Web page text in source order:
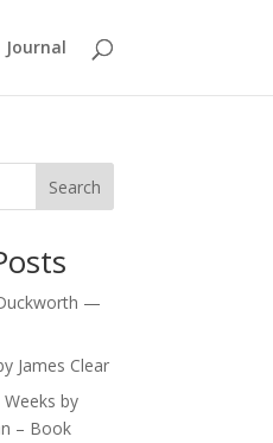
Journal
Search
—
James Clear
by
– Book